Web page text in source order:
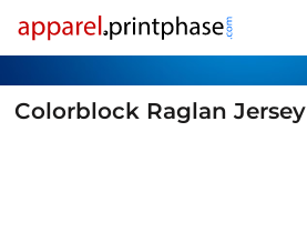
Colorblock Raglan Jersey